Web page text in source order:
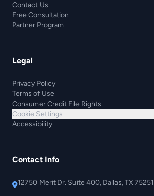
Contact Us
Free Consultation
Partner Program
Legal
Privacy Policy
Terms of Use
Consumer Credit File Rights
Cookie Settings
Accessibility
Contact Info
12750 Merit Dr. Suite 400, Dallas, TX 75251